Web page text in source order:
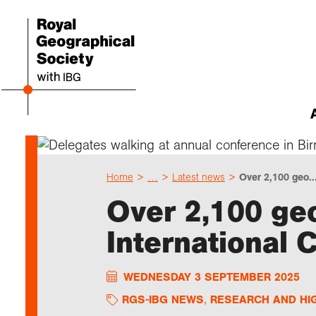
Our
I
field
Our
Home … Latest news Over 2,100 geo...
Over 2,100
International
WEDNESDAY 3 SEPTEMBER 2025
RGS-IBG NEWS RESEARCH AND